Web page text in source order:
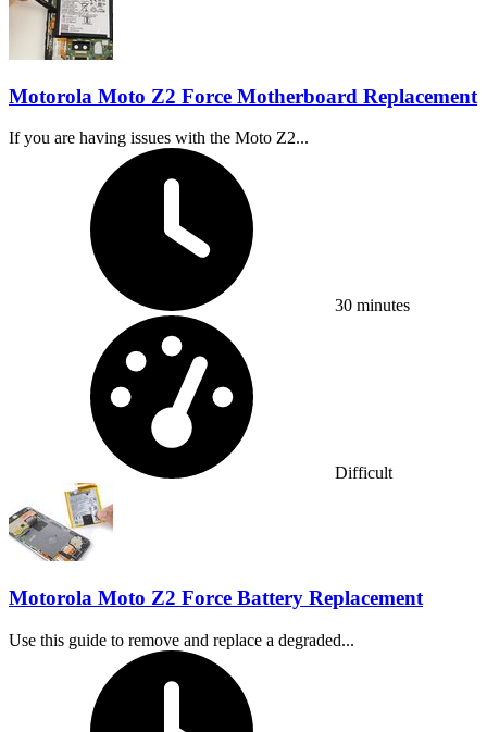
Motorola Moto Z2 Force Motherboard Replacement
If you are having issues with the Moto Z2...
30 minutes
Difficult
Motorola Moto Z2 Force Battery Replacement
Use this guide to remove and replace a degraded...